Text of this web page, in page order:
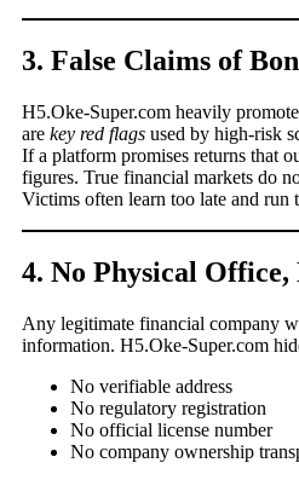
3. False Claims of
H5.Oke-Super.com heavily
are key red flags used by high-risk
If a platform promises returns that
figures. True financial markets do
Victims often learn too late and run
4. No Physical Office,
Any legitimate financial company
information. H5.Oke-Super.com
No verifiable address
No regulatory registration
No official license number
No company ownership